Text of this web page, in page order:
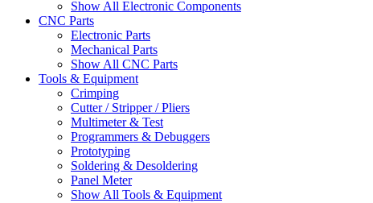
Show All Electronic Components
CNC Parts
Electronic Parts
Mechanical Parts
Show All CNC Parts
Tools & Equipment
Crimping
Cutter / Stripper / Pliers
Multimeter & Test
Programmers & Debuggers
Prototyping
Soldering & Desoldering
Panel Meter
Show All Tools & Equipment